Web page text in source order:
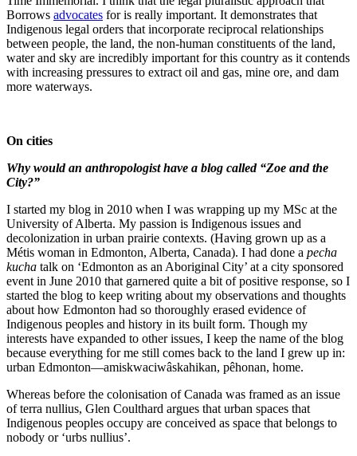
Borrows advocates for is really important. It demonstrates that
Indigenous legal orders that incorporate reciprocal relationships
between people, the land, the non-human constituents of the land,
water and sky are incredibly important for this country as it contends
with increasing pressures to extract oil and gas, mine ore, and dam
more waterways.
On cities
Why would an anthropologist have a blog called “Zoe and the
City?”
I started my blog in 2010 when I was wrapping up my MSc at the
University of Alberta. My passion is Indigenous issues and
decolonization in urban prairie contexts. (Having grown up as a
Métis woman in Edmonton, Alberta, Canada). I had done a pecha
kucha talk on ‘Edmonton as an Aboriginal City’ at a city sponsored
event in June 2010 that garnered quite a bit of positive response, so I
started the blog to keep writing about my observations and thoughts
about how Edmonton had so thoroughly erased evidence of
Indigenous peoples and history in its built form. Though my
interests have expanded to other issues, I keep the name of the blog
because everything for me still comes back to the land I grew up in:
urban Edmonton—amiskwaciwâskahikan, pêhonan, home.
Whereas before the colonisation of Canada was framed as an issue
of terra nullius, Glen Coulthard argues that urban spaces that
Indigenous peoples occupy are conceived as space that belongs to
nobody or ‘urbs nullius’.